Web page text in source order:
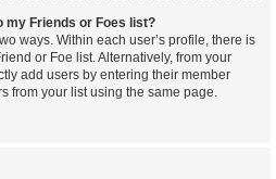
my Friends or Foes list?
ways. Within each user’s profile, there is
or Foe list. Alternatively, from your
add users by entering their member
from your list using the same page.